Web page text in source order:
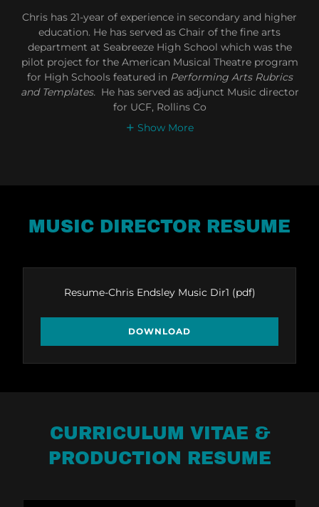
Chris has 21-year of experience in secondary and higher
education. He has served as Chair of the fine arts
department at Seabreeze High School which was the
pilot project for the American Musical Theatre program
for High Schools featured in Performing Arts Rubrics
and Templates.He has served as adjunct Music director
for UCF, Rollins Co
Show More
MUSIC DIRECTOR RESUME
Resume-Chris Endsley Music Dir1 (pdf)
DOWNLOAD
CURRICULUM VITAE &
PRODUCTION RESUME